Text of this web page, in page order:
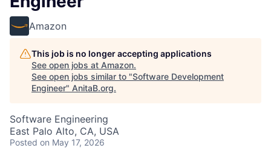
Amazon
This job is no longer accepting applications
See open jobs at Amazon.
See open jobs similar to "Software Development
Engineer" AnitaB.org.
Software Engineering
East Palo Alto, CA, USA
Posted on May 17, 2026